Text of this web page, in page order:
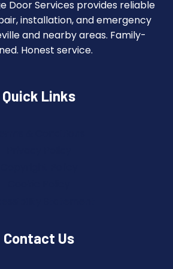
Door Services provides reliable
installation, and emergency
and nearby areas. Family-
Honest service.
Quick Links
Contact Us